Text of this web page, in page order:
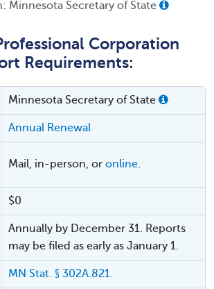
Minnesota Secretary of State
Corporation
Requirements:
Minnesota Secretary of State
Annual Renewal
Mail, in-person, or online.
$0
Annually by December 31. Reports
may be filed as early as January 1.
MN Stat. § 302A.821.